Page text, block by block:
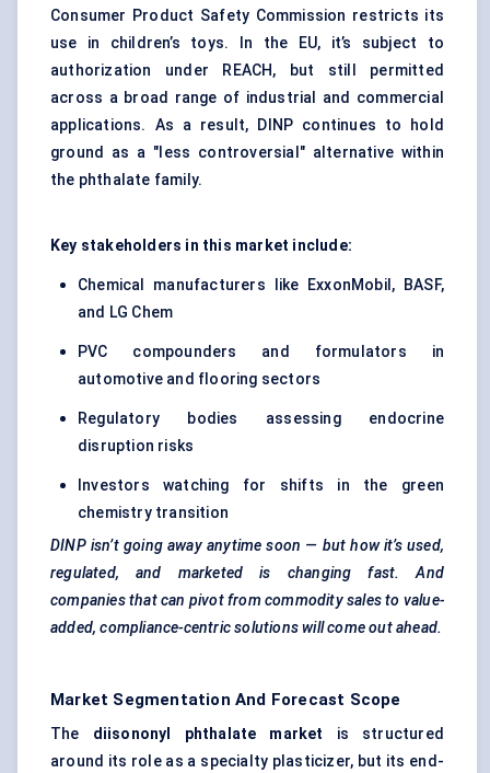
Consumer Product Safety Commission restricts its
use in children’s toys. In the EU, it’s subject to
authorization under REACH, but still permitted
across a broad range of industrial and commercial
applications. As a result, DINP continues to hold
ground as a "less controversial" alternative within
the phthalate family.
Key stakeholders in this market include:
Chemical manufacturers like ExxonMobil, BASF,
and LG Chem
PVC compounders and formulators in
automotive and flooring sectors
Regulatory bodies assessing endocrine
disruption risks
Investors watching for shifts in the green
chemistry transition
DINP isn’t going away anytime soon — but how it’s used,
regulated, and marketed is changing fast. And
companies that can pivot from commodity sales to value-
added, compliance-centric solutions will come out ahead.
Market Segmentation And Forecast Scope
The diisononyl phthalate market is structured
around its role as a specialty plasticizer, but its end-